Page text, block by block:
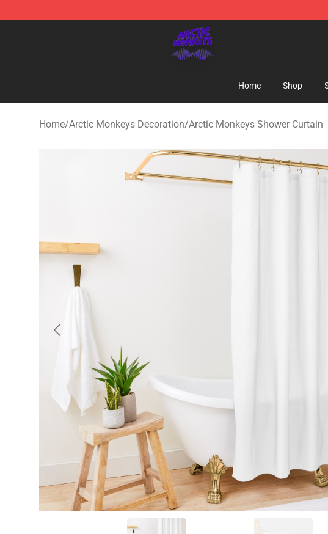
Arctic Monkeys Shop - Official Arctic Monkeys Merchandise Store
Home Shop
Home/Arctic Monkeys Decoration/Arctic Monkeys Shower Curtain